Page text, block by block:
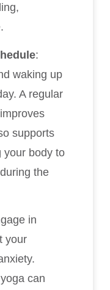
:
waking up
A regular
supports
your body to
the
in
your
can